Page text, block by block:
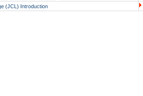
(JCL) Introduction